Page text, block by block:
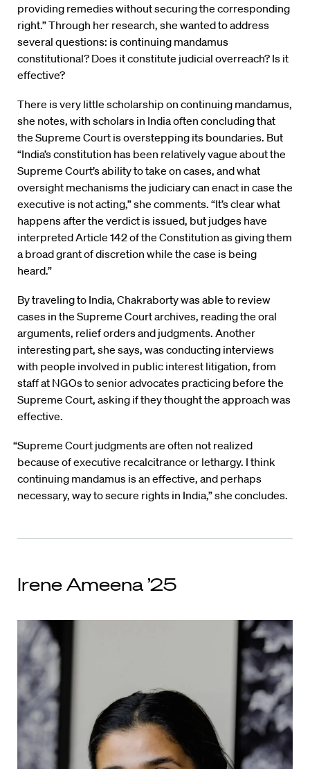
providing remedies without securing the corresponding
right.” Through her research, she wanted to address
several questions: is continuing mandamus
constitutional? Does it constitute judicial overreach? Is it
effective?
There is very little scholarship on continuing mandamus,
she notes, with scholars in India often concluding that
the Supreme Court is overstepping its boundaries. But
“India’s constitution has been relatively vague about the
Supreme Court’s ability to take on cases, and what
oversight mechanisms the judiciary can enact in case the
executive is not acting,” she comments. “It’s clear what
happens after the verdict is issued, but judges have
interpreted Article 142 of the Constitution as giving them
a broad grant of discretion while the case is being
heard.”
By traveling to India, Chakraborty was able to review
cases in the Supreme Court archives, reading the oral
arguments, relief orders and judgments. Another
interesting part, she says, was conducting interviews
with people involved in public interest litigation, from
staff at NGOs to senior advocates practicing before the
Supreme Court, asking if they thought the approach was
effective.
“Supreme Court judgments are often not realized
because of executive recalcitrance or lethargy. I think
continuing mandamus is an effective, and perhaps
necessary, way to secure rights in India,” she concludes.
Irene Ameena ’25